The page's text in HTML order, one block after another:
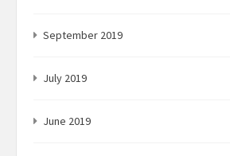
September 2019
July 2019
June 2019